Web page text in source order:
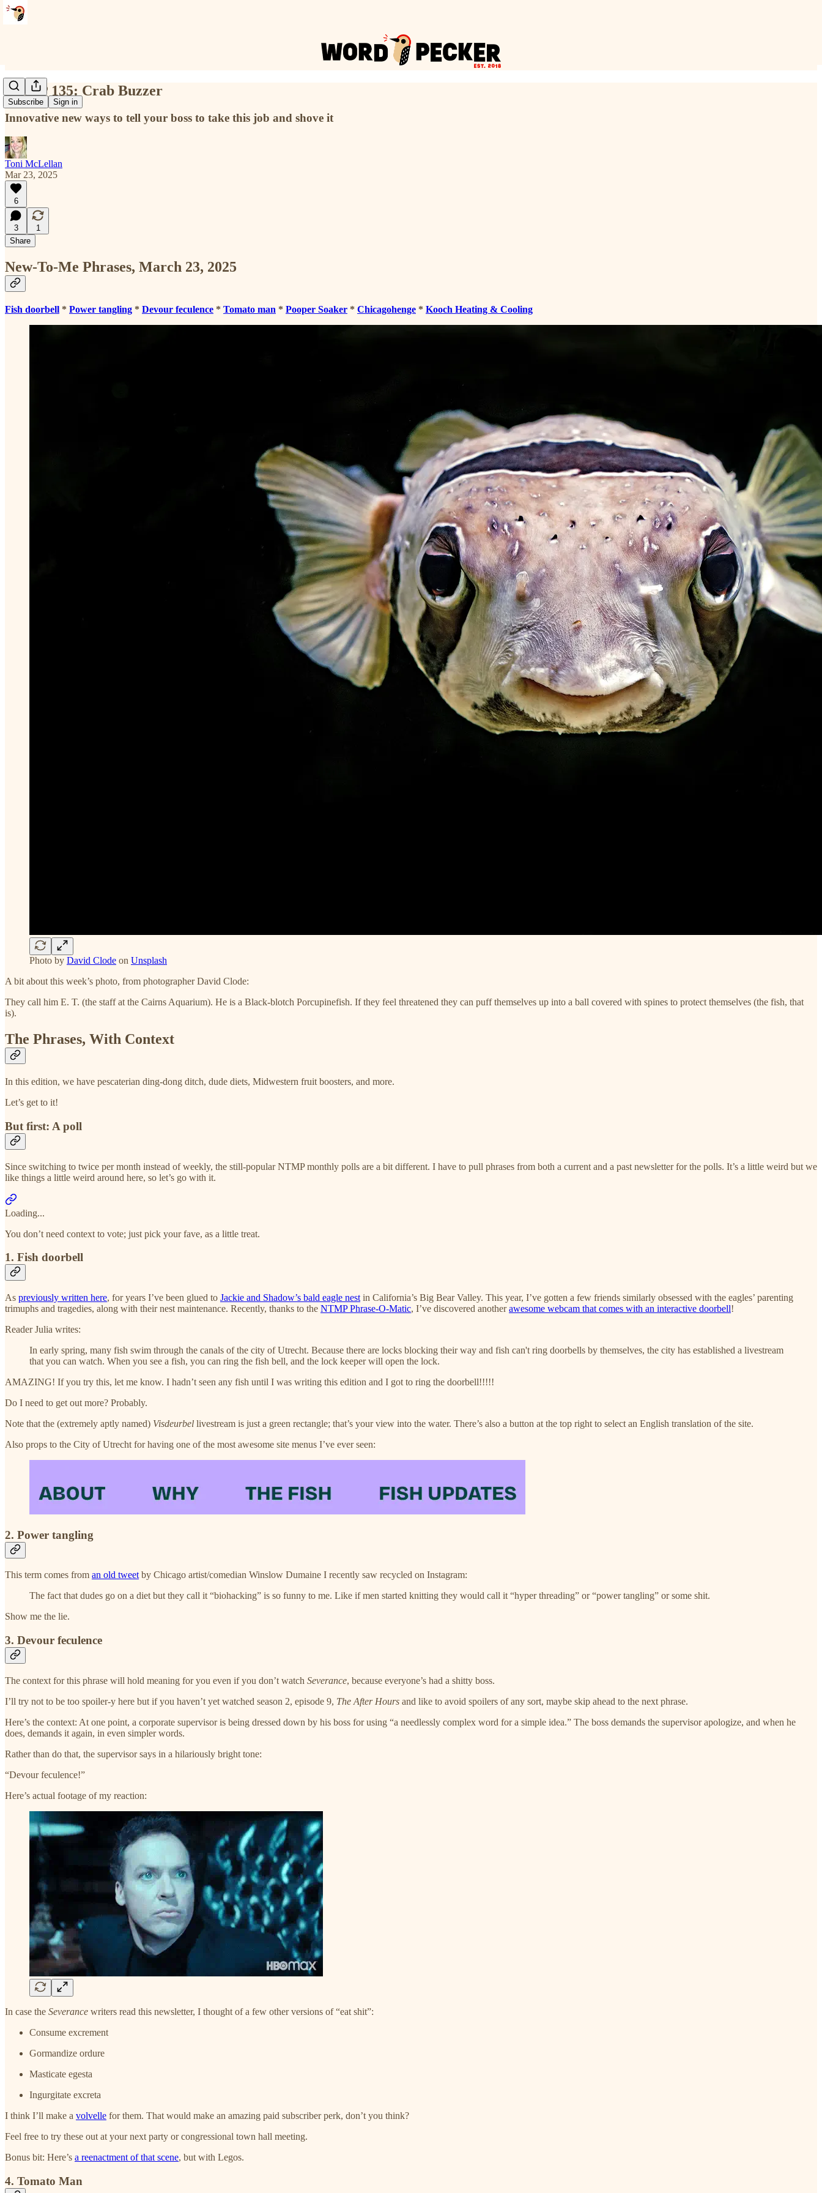
Subscribe Sign in
NTMP 135: Crab Buzzer
Innovative new ways to tell your boss to take this job and shove it
Toni McLellan
Mar 23, 2025
6
3
1
Share
New-To-Me Phrases, March 23, 2025
Fish doorbell * Power tangling * Devour feculence * Tomato man * Pooper Soaker * Chicagohenge * Kooch Heating & Cooling
Photo by David Clode on Unsplash
A bit about this week’s photo, from photographer David Clode:
They call him E. T. (the staff at the Cairns Aquarium). He is a Black-blotch Porcupinefish. If they feel threatened they can puff themselves up into a ball covered with spines to protect themselves (the fish, that
is).
The Phrases, With Context
In this edition, we have pescaterian ding-dong ditch, dude diets, Midwestern fruit boosters, and more.
Let’s get to it!
But first: A poll
Since switching to twice per month instead of weekly, the still-popular NTMP monthly polls are a bit different. I have to pull phrases from both a current and a past newsletter for the polls. It’s a little weird but we
like things a little weird around here, so let’s go with it.
Loading...
You don’t need context to vote; just pick your fave, as a little treat.
1. Fish doorbell
As previously written here, for years I’ve been glued to Jackie and Shadow’s bald eagle nest in California’s Big Bear Valley. This year, I’ve gotten a few friends similarly obsessed with the eagles’ parenting
trimuphs and tragedies, along with their nest maintenance. Recently, thanks to the NTMP Phrase-O-Matic, I’ve discovered anotherawesome webcam that comes with an interactive doorbell!
Reader Julia writes:
In early spring, many fish swim through the canals of the city of Utrecht. Because there are locks blocking their way and fish can't ring doorbells by themselves, the city has established a livestream
that you can watch. When you see a fish, you can ring the fish bell, and the lock keeper will open the lock.
AMAZING! If you try this, let me know. I hadn’t seen any fish until I was writing this edition and I got to ring the doorbell!!!!!
Do I need to get out more? Probably.
Note that the (extremely aptly named) Visdeurbel livestream is just a green rectangle; that’s your view into the water. There’s also a button at the top right to select an English translation of the site.
Also props to the City of Utrecht for having one of the most awesome site menus I’ve ever seen:
2. Power tangling
This term comes from an old tweetby Chicago artist/comedian Winslow Dumaine I recently saw recycled on Instagram:
The fact that dudes go on a diet but they call it “biohacking” is so funny to me. Like if men started knitting they would call it “hyper threading” or “power tangling” or some shit.
Show me the lie.
3. Devour feculence
The context for this phrase will hold meaning for you even if you don’t watch Severance, because everyone’s had a shitty boss.
I’ll try not to be too spoiler-y here but if you haven’t yet watched season 2, episode 9, The After Hours and like to avoid spoilers of any sort, maybe skip ahead to the next phrase.
Here’s the context: At one point, a corporate supervisor is being dressed down by his boss for using “a needlessly complex word for a simple idea.” The boss demands the supervisor apologize, and when he
does, demands it again, in even simpler words.
Rather than do that, the supervisor says in a hilariously bright tone:
“Devour feculence!”
Here’s actual footage of my reaction:
In case the Severance writers read this newsletter, I thought of a few other versions of “eat shit”:
Consume excrement
Gormandize ordure
Masticate egesta
Ingurgitate excreta
I think I’ll make a volvelle for them. That would make an amazing paid subscriber perk, don’t you think?
Feel free to try these out at your next party or congressional town hall meeting.
Bonus bit: Here’s a reenactment of that scene, but with Legos.
4. Tomato Man